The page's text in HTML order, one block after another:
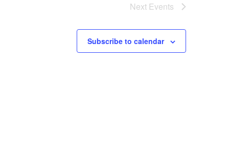
Next Events
Subscribe to calendar